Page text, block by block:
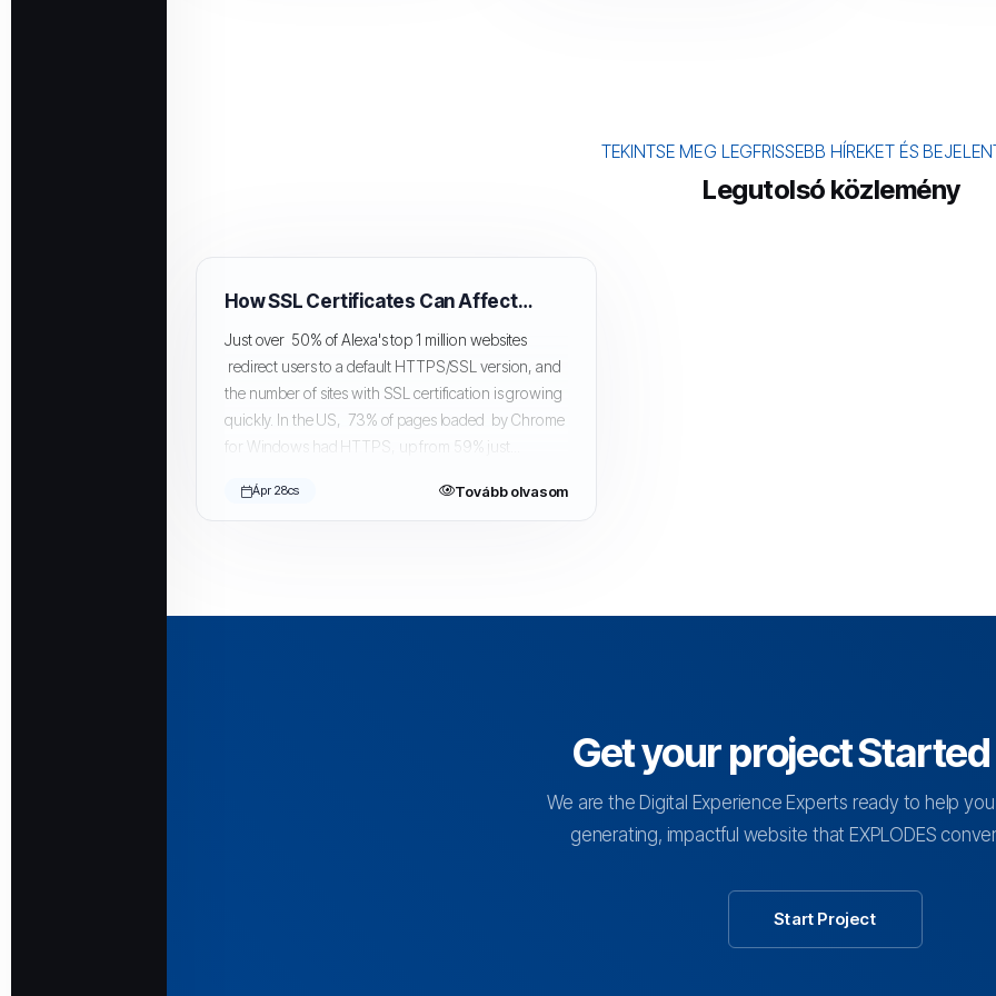
TEKINTSE MEG LEGFRISSEBB HÍREKET ÉS
Legutolsó közlemény
How SSL Certificates Can Affect SEO and Google Rankings
Just over 50% of Alexa's top 1 million websites
redirect users to a default HTTPS/SSL version, and
the number of sites with SSL certification is growing
quickly. In the US, 73% of pages loaded by Chrome
for Windows had HTTPS, up from 59% just...
Ápr 28cs Tovább olvasom
Get your project
We are the Digital Experience Experts ready to help
generating, impactful website that EXPLODES
Start Project